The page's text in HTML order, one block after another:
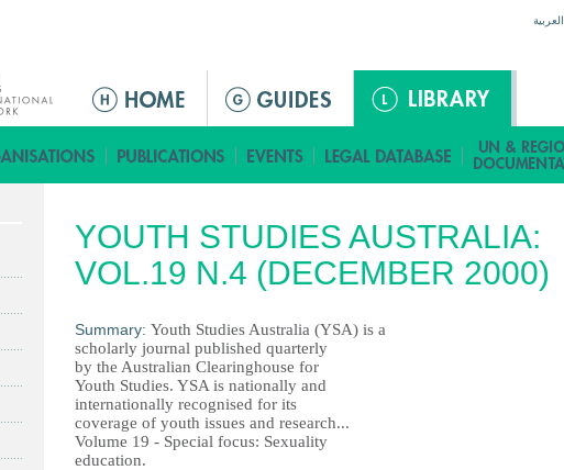
العربية
M
i
n
e
n
YOUTH STUDIES AUSTRALIA:
VOL.19 N.4 (DECEMBER 2000)
Summary: Youth Studies Australia (YSA) is a
scholarly journal published quarterly
by the Australian Clearinghouse for
Youth Studies. YSA is nationally and
internationally recognised for its
coverage of youth issues and research...
Volume 19 - Special focus: Sexuality
education.